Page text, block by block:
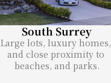
South Surrey
Large lots, luxury homes,
and close proximity to
beaches, and parks.